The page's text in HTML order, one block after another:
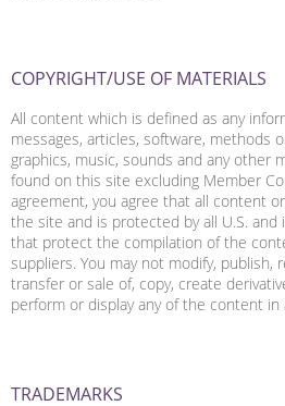
COPYRIGHT/USE OF MATERIALS
All content which is defined as any
messages, articles, software, methods
graphics, music, sounds and any other
found on this site excluding Member
agreement, you agree that all content
the site and is protected by all U.S. and
that protect the compilation of the
suppliers. You may not modify,
transfer or sale of, copy, create
perform or display any of the content in
TRADEMARKS